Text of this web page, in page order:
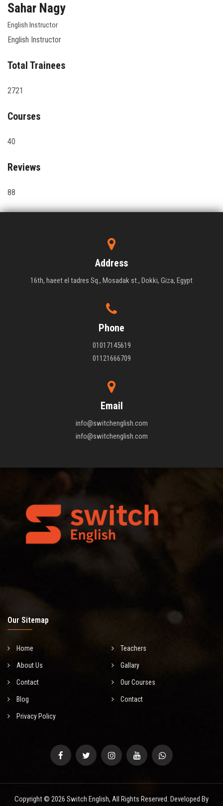
Sahar Nagy
English Instructor
English Instructor
Total Trainees
2721
Courses
40
Reviews
88
Address
16th, haeet el tadres Sq., Mosadak st., Dokki, Giza, Egypt
Phone
01017145619
01121666709
Email
info@switchenglish.com
info@switchenglish.com
Our Sitemap
Home Teachers
About Us Gallary
Contact Our Courses
Blog Contact
Privacy Policy
Copyright © 2026 Switch English, All Rights Reserved. Developed By